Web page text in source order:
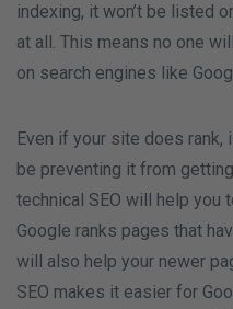
indexing, it won’t be listed
at all. This means no one
on search engines like
Even if your site does rank,
be preventing it from
technical SEO will help you
Google ranks pages that
will also help your newer
SEO makes it easier for